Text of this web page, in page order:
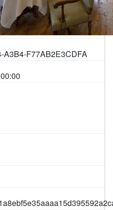
A3B4-F77AB2E3CDFA